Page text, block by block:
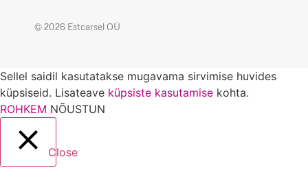
© 2026 Estcarsel OÜ
Sellel saidil kasutatakse mugavama sirvimise huvides
küpsiseid. Lisateave küpsiste kasutamise kohta.
ROHKEM NÕUSTUN
Close